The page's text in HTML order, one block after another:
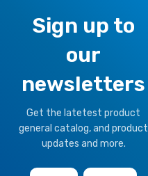
Sign up to
our
newsletters
Get the latetest product
general catalog, and product
updates and more.